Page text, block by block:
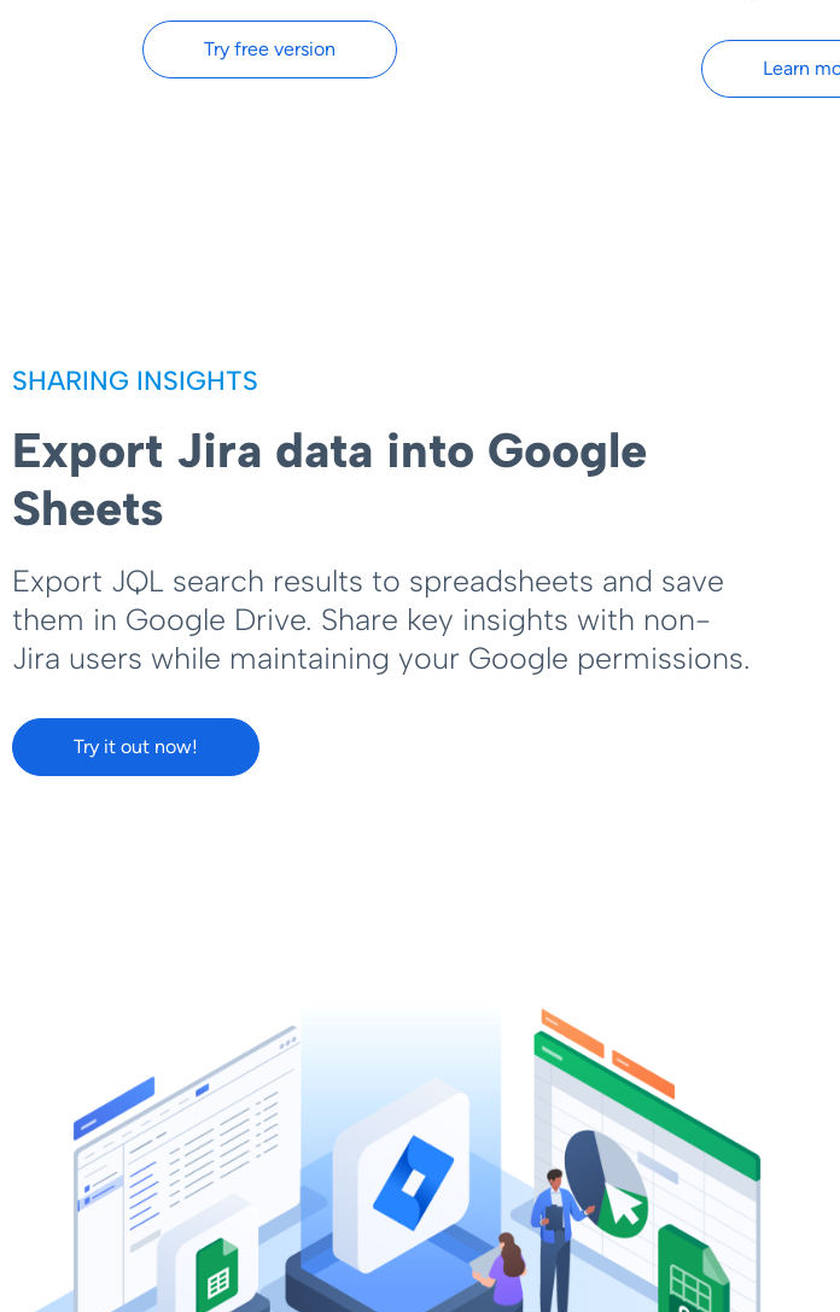
Try free version
Learn
SHARING INSIGHTS
Export Jira data into Google
Sheets
Export JQL search results to spreadsheets and save
them in Google Drive. Share key insights with non-
Jira users while maintaining your Google permissions.
Try it out now!